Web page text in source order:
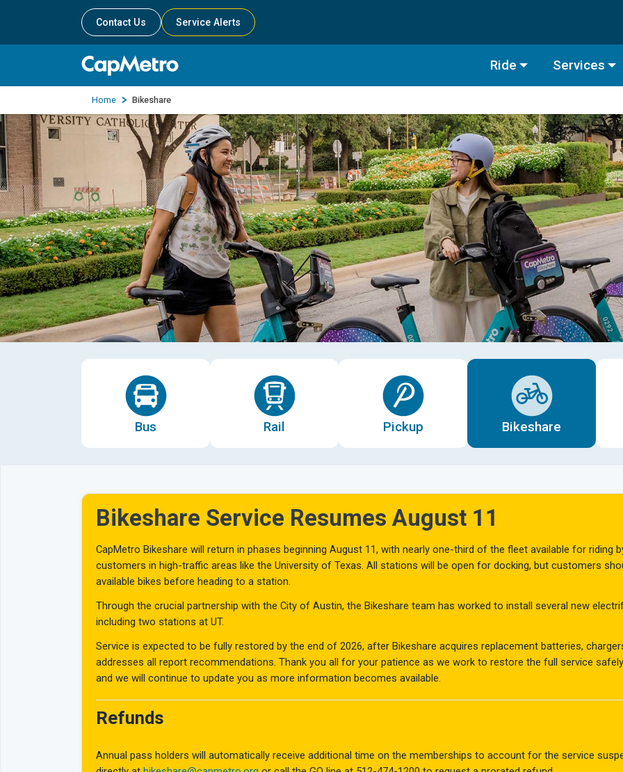
Contact Us Service Alerts
Ride Services
Home Bikeshare
Bus Rail Pickup Bikeshare
Bikeshare Service Resumes August 11
CapMetro Bikeshare will return in phases beginning August 11, with nearly one-third of the fleet available for riding
customers in high-traffic areas like the University of Texas. All stations will be open for docking, but customers
available bikes before heading to a station.
Through the crucial partnership with the City of Austin, the Bikeshare team has worked to install several new
including two stations at UT.
Service is expected to be fully restored by the end of 2026, after Bikeshare acquires replacement batteries,
addresses all report recommendations. Thank you all for your patience as we work to restore the full service
and we will continue to update you as more information becomes available.
Refunds
Annual pass holders will automatically receive additional time on the memberships to account for the service